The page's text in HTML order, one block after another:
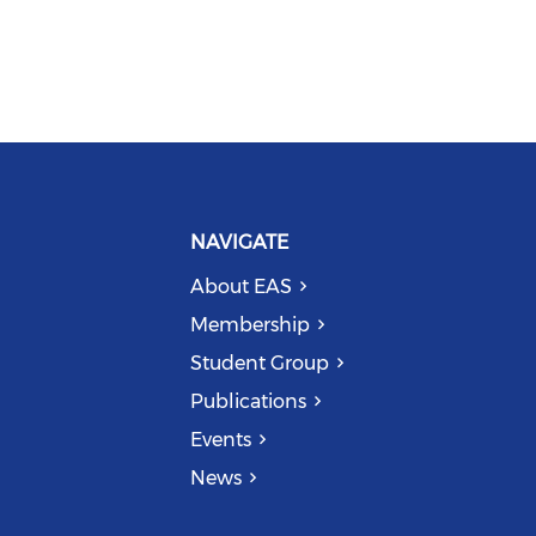
NAVIGATE
About EAS
Membership
Student Group
Publications
Events
News